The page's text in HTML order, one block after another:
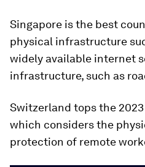
Singapore is the best
physical infrastructure
widely available internet
infrastructure, such as
Switzerland tops the
which considers the
protection of remote